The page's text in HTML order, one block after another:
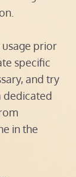
prior
specific
and try
dedicated
in the